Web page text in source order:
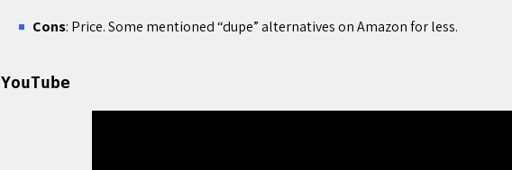
Cons: Price. Some mentioned “dupe” alternatives on Amazon for less.
YouTube